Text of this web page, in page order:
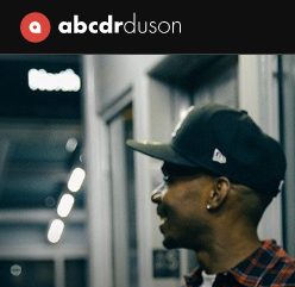
Abcdr du Son